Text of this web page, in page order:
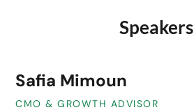
Speakers
Safia Mimoun
CMO & GROWTH ADVISOR